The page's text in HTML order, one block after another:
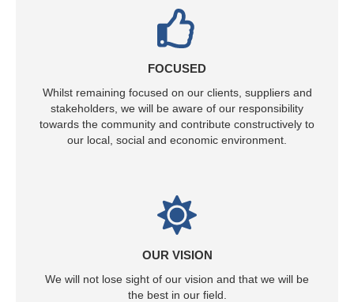
FOCUSED
Whilst remaining focused on our clients, suppliers and
stakeholders, we will be aware of our responsibility
towards the community and contribute constructively to
our local, social and economic environment.
OUR VISION
We will not lose sight of our vision and that we will be
the best in our field.